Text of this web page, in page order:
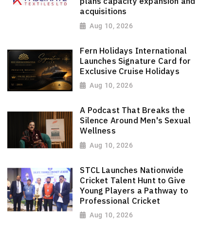
acquisitions
Aug 10, 2026
Fern Holidays International
Launches Signature Card for
Exclusive Cruise Holidays
Aug 10, 2026
A Podcast That Breaks the
Silence Around Men's Sexual
Wellness
Aug 10, 2026
STCL Launches Nationwide
Cricket Talent Hunt to Give
Young Players a Pathway to
Professional Cricket
Aug 10, 2026